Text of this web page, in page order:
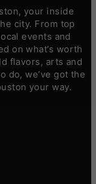
your inside
city. From top
events and
on what’s worth
flavors, arts and
do, we’ve got the
your way.